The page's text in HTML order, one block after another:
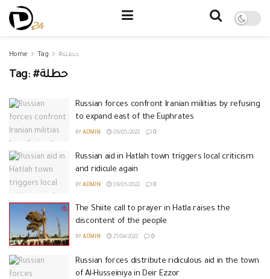
Home Tag #حطلة
Tag: #حطلة
Russian forces confront Iranian militias by refusing
to expand east of the Euphrates
BY ADMIN 09/05/2022 0
Russian aid in Hatlah town triggers local criticism
and ridicule again
BY ADMIN 09/05/2022 0
The Shiite call to prayer in Hatla raises the
discontent of the people
BY ADMIN 21/04/2022 0
Russian forces distribute ridiculous aid in the town
of Al-Husseiniya in Deir Ezzor